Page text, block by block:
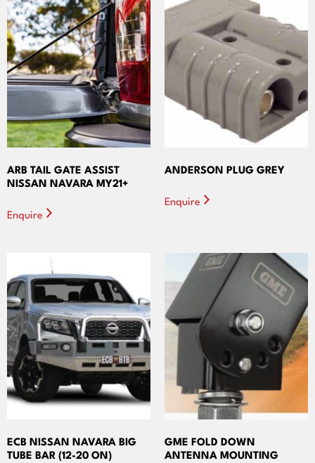
ARB TAIL GATE ASSIST
NISSAN NAVARA MY21+
Enquire
ANDERSON PLUG GREY
Enquire
ECB NISSAN NAVARA BIG
TUBE BAR (12-20 ON)
GME FOLD DOWN
ANTENNA MOUNTING